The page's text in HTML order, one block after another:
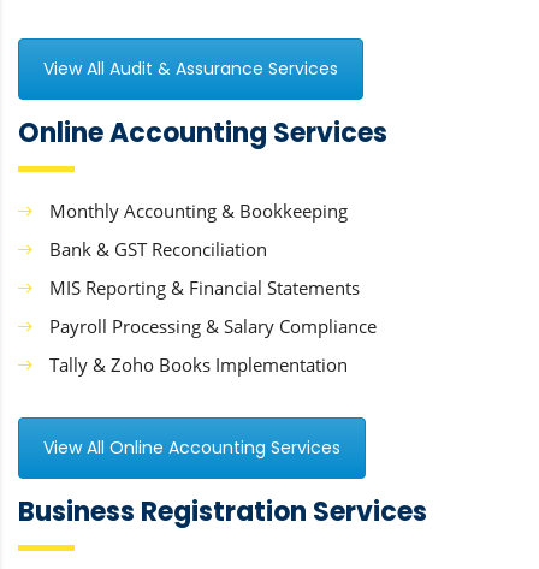
View All Audit & Assurance Services
Online Accounting Services
Monthly Accounting & Bookkeeping
Bank & GST Reconciliation
MIS Reporting & Financial Statements
Payroll Processing & Salary Compliance
Tally & Zoho Books Implementation
View All Online Accounting Services
Business Registration Services